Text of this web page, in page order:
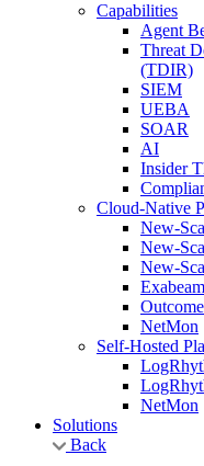
Capabilities
Agent
Threat
(TDIR)
SIEM
UEBA
SOAR
AI
Insider
Cloud-Native
New-
New-
New-
NetMon
Self-Hosted
NetMon
Solutions
Back